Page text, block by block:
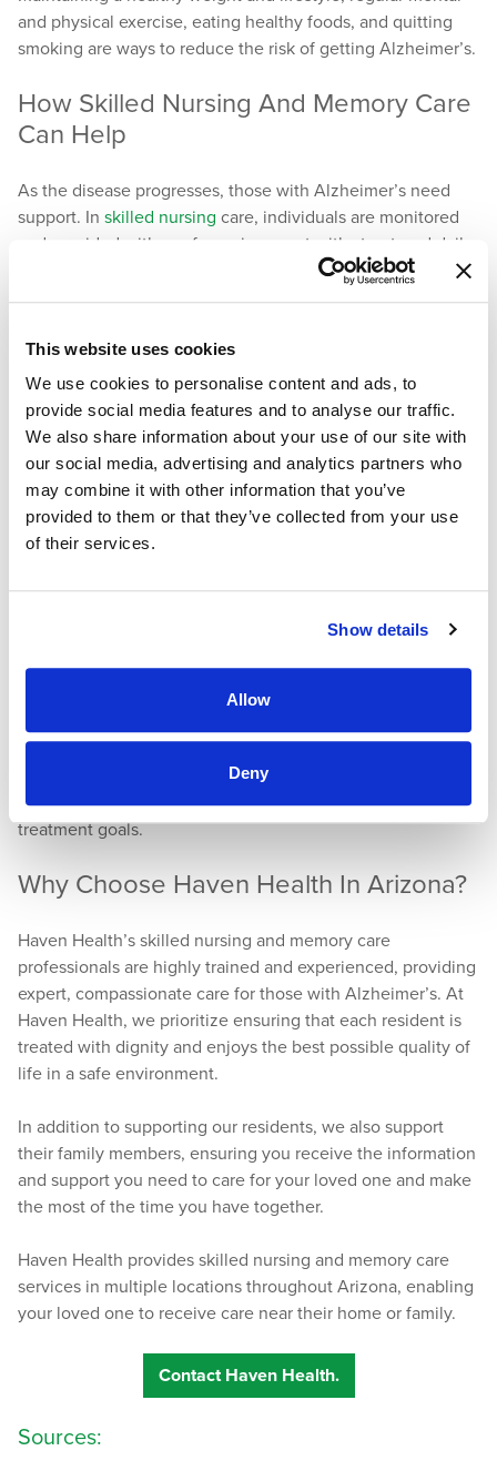
This website uses cookies
We use cookies to personalise content and ads, to
provide social media features and to analyse our traffic.
We also share information about your use of our site with
our social media, advertising and analytics partners who
may combine it with other information that you’ve
provided to them or that they’ve collected from your use
of their services.
Show details
Allow
Deny
and physical exercise, eating healthy foods, and quitting
smoking are ways to reduce the risk of getting Alzheimer’s.
How Skilled Nursing And Memory Care
Can Help
As the disease progresses, those with Alzheimer’s need
support. In skilled nursing care, individuals are monitored
and provided with a safe environment with structured daily
management and educational support for families and
caregivers. Those attending team meetings can learn
strategies to help address behavioral or cognitive issues
that arise.
Like skilled nursing care,Alzheimer’s memory care
programs involve establishing structured daily routines in a
safe environment. Staff manage medications and monitor
also lead activities that engage in cognitive skills and
provide mental stimulation, which can slow the disease’s
residents with mental processing when they are making
In both skilled nursing and memory care programs,
professionals collaborate with family members to develop
customized care plans that meet the individual’s needs and
treatment goals.
Why Choose Haven Health In Arizona?
Haven Health’s skilled nursing and memory care
professionals are highly trained and experienced, providing
expert, compassionate care for those with Alzheimer’s. At
Haven Health, we prioritize ensuring that each resident is
treated with dignity and enjoys the best possible quality of
life in a safe environment.
In addition to supporting our residents, we also support
their family members, ensuring you receive the information
and support you need to care for your loved one and make
the most of the time you have together.
Haven Health provides skilled nursing and memory care
services in multiple locations throughout Arizona, enabling
your loved one to receive care near their home or family.
Contact Haven Health.
Sources: